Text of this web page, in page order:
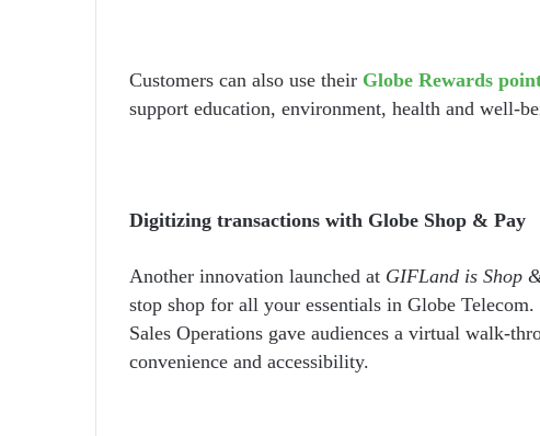
Customers can also use their Globe Rewards
support education, environment, health and well-
Digitizing transactions with Globe Shop & Pay
Another innovation launched at GIFLand is Shop
stop shop for all your essentials in Globe
Sales Operations gave audiences a virtual walk-
convenience and accessibility.